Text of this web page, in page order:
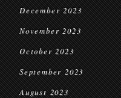
December 2023
November 2023
October 2023
September 2023
August 2023